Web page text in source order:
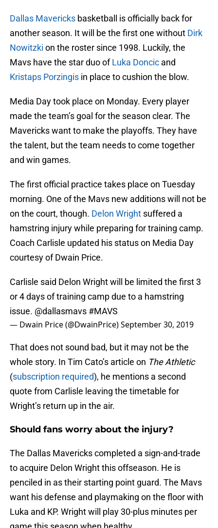
Dallas Mavericks basketball is officially back for
another season. It will be the first one without Dirk
Nowitzki on the roster since 1998. Luckily, the
Mavs have the star duo ofLuka Doncic and
Kristaps Porzingis in place to cushion the blow.
Media Day took place on Monday. Every player
made the team’s goal for the season clear. The
Mavericks want to make the playoffs. They have
the talent, but the team needs to come together
and win games.
The first official practice takes place on Tuesday
morning. One of the Mavs new additions will not be
on the court, though. Delon Wright suffered a
hamstring injury while preparing for training camp.
Coach Carlisle updated his status on Media Day
courtesy of Dwain Price.
Carlisle said Delon Wright will be limited the first 3
or 4 days of training camp due to a hamstring
issue. @dallasmavs #MAVS
— Dwain Price (@DwainPrice)September 30, 2019
That does not sound bad, but it may not be the
whole story. In Tim Cato’s article on The Athletic
(subscription required), he mentions a second
quote from Carlisle leaving the timetable for
Wright’s return up in the air.
Should fans worry about the injury?
The Dallas Mavericks completed a sign-and-trade
to acquire Delon Wright this offseason. He is
penciled in as their starting point guard. The Mavs
want his defense and playmaking on the floor with
Luka and KP. Wright will play 30-plus minutes per